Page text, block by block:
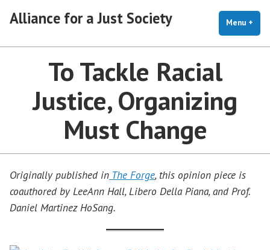
Alliance for a Just Society Menu +
To Tackle Racial
Justice, Organizing
Must Change
Originally published in The Forge, this opinion piece is
coauthored by LeeAnn Hall, Libero Della Piana, and Prof.
Daniel Martinez HoSang.